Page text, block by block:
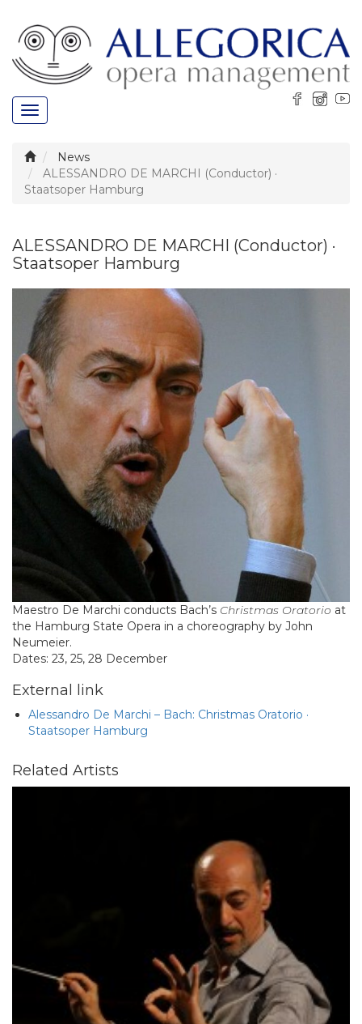
Toggle
navigation
News
ALESSANDRO DE MARCHI (Conductor) ·
Staatsoper Hamburg
ALESSANDRO DE MARCHI (Conductor) ·
Staatsoper Hamburg
Maestro De Marchi conducts Bach’s Christmas Oratorio at
the Hamburg State Opera in a choreography by John
Neumeier.
Dates: 23, 25, 28 December
External link
Alessandro De Marchi – Bach: Christmas Oratorio ·
Staatsoper Hamburg
Related Artists